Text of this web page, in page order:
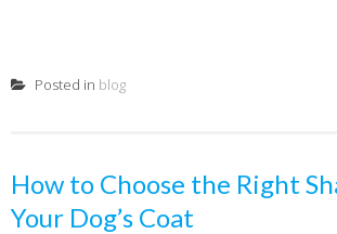
Posted in blog
How to Choose the Right
Your Dog’s Coat